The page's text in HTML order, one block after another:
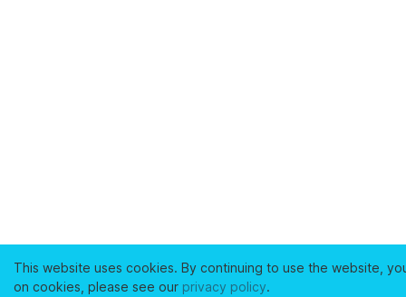
This website uses cookies. By continuing to use the website,
on cookies, please see our privacy policy.